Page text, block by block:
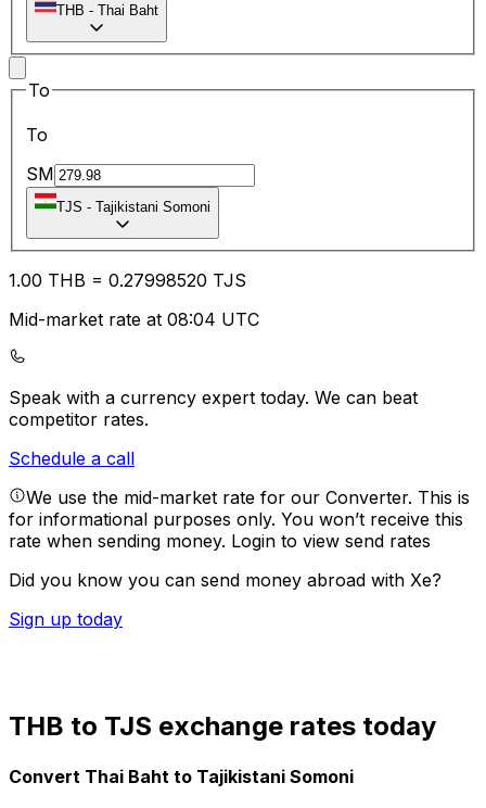
THB - Thai Baht
To
To
SM
TJS - Tajikistani Somoni
1.00 THB = 0.27998520 TJS
Mid-market rate at 08:04 UTC
Speak with a currency expert today. We can beat
competitor rates.
Schedule a call
We use the mid-market rate for our Converter. This is
for informational purposes only. You won’t receive this
rate when sending money. Login to view send rates
Did you know you can send money abroad with Xe?
Sign up today
THB to TJS exchange rates today
Convert Thai Baht to Tajikistani Somoni